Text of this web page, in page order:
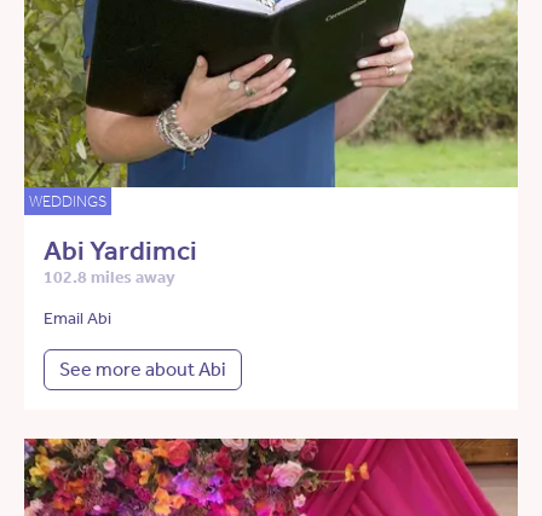
WEDDINGS
Abi Yardimci
102.8 miles away
Email Abi
See more about Abi